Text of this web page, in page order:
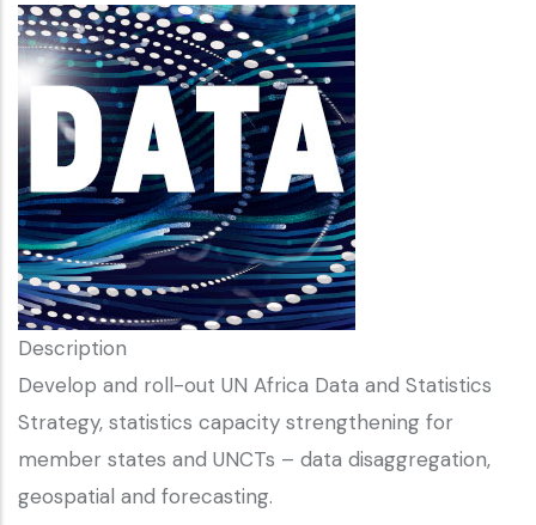
Description
Develop and roll-out UN Africa Data and Statistics
Strategy, statistics capacity strengthening for
member states and UNCTs – data disaggregation,
geospatial and forecasting.